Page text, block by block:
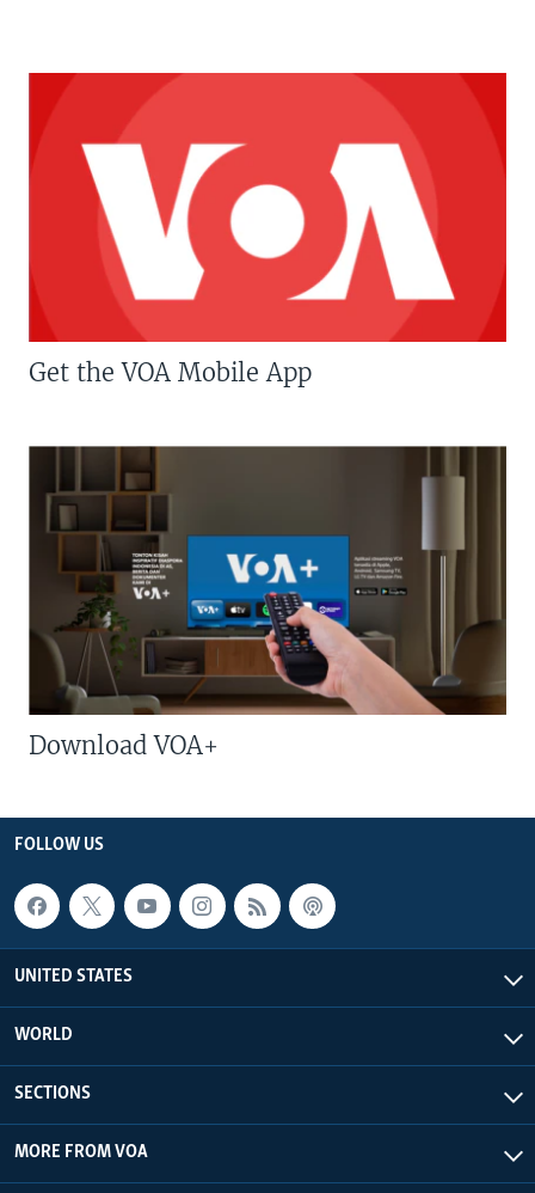
Get the VOA Mobile App
Download VOA+
FOLLOW US
UNITED STATES
WORLD
SECTIONS
MORE FROM VOA